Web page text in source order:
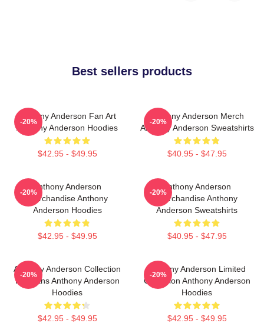
Best sellers products
Anthony Anderson Fan Art
Anthony Anderson Hoodies
$42.95 - $49.95
-20%
Anthony Anderson Merch
Anthony Anderson Sweatshirts
$40.95 - $47.95
-20%
Anthony Anderson
Merchandise Anthony
Anderson Hoodies
$42.95 - $49.95
-20%
Anthony Anderson
Merchandise Anthony
Anderson Sweatshirts
$40.95 - $47.95
-20%
Anthony Anderson Collection
For Fans Anthony Anderson
Hoodies
$42.95 - $49.95
-20%
Anthony Anderson Limited
Collection Anthony Anderson
Hoodies
$42.95 - $49.95
-20%